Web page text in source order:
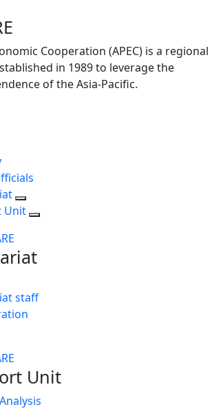
Cooperation (APEC) is a regional
in 1989 to leverage the
of the Asia-Pacific.
Unit
staff
Unit